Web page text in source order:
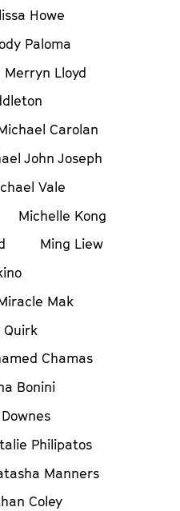
Howe
Paloma
Merryn Lloyd
Carolan
John Joseph
Vale
Michelle Kong
Ming Liew
Mak
Quirk
Chamas
Bonini
Philipatos
Manners
Coley